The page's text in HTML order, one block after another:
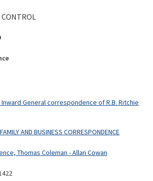
Inward General correspondence of R.B. Ritchie
AND BUSINESS CORRESPONDENCE
Thomas Coleman - Allan Cowan